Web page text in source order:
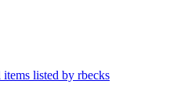
items listed by rbecks